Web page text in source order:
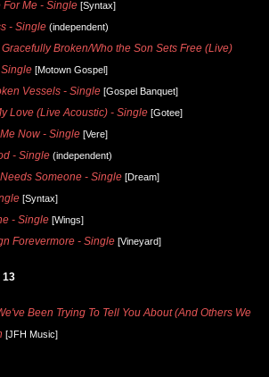
For Me - Single [Syntax]
- Single (independent)
Gracefully Broken/Who the Son Sets Free (Live)
[Motown Gospel]
Vessels - Single [Gospel Banquet]
Love (Live Acoustic) - Single [Gotee]
Now - Single [Vere]
- Single (independent)
Someone - Single [Dream]
[Syntax]
- Single [Wings]
Forevermore - Single [Vineyard]
13
Been Trying To Tell You About (And Others We
[JFH Music]